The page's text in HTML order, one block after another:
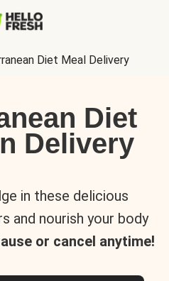
Diet Meal Delivery
Diet
Delivery
in these delicious
and nourish your body
or cancel anytime!